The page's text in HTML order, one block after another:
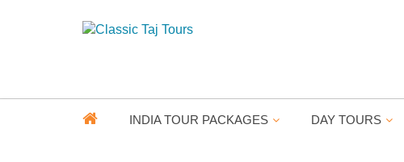
INDIA TOUR PACKAGES DAY TOURS